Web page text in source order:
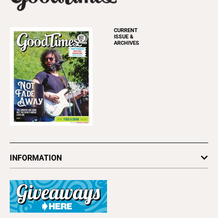
CURRENT
ISSUE &
ARCHIVES
INFORMATION
Subscribe
Advertise
About Us
Contact Us